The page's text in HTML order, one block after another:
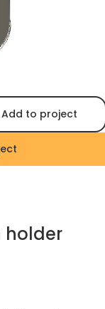
Add to project
holder